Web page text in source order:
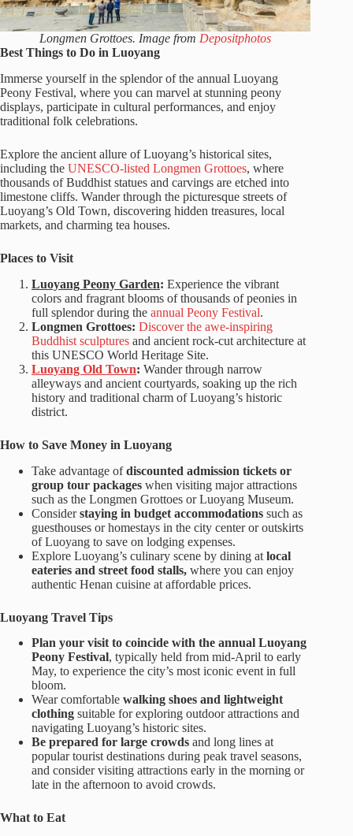
Longmen Grottoes. Image from Depositphotos
Best Things to Do in Luoyang
Immerse yourself in the splendor of the annual Luoyang
Peony Festival, where you can marvel at stunning peony
displays, participate in cultural performances, and enjoy
traditional folk celebrations.
Explore the ancient allure of Luoyang’s historical sites,
including the UNESCO-listed Longmen Grottoes, where
thousands of Buddhist statues and carvings are etched into
limestone cliffs. Wander through the picturesque streets of
Luoyang’s Old Town, discovering hidden treasures, local
markets, and charming tea houses.
Places to Visit
Luoyang Peony Garden: Experience the vibrant
colors and fragrant blooms of thousands of peonies in
full splendor during the annual Peony Festival.
Longmen Grottoes: Discover the awe-inspiring
Buddhist sculptures and ancient rock-cut architecture at
this UNESCO World Heritage Site.
Luoyang Old Town: Wander through narrow
alleyways and ancient courtyards, soaking up the rich
history and traditional charm of Luoyang’s historic
district.
How to Save Money in Luoyang
Take advantage ofdiscounted admission tickets or
group tour packages when visiting major attractions
such as the Longmen Grottoes or Luoyang Museum.
Considerstaying in budget accommodations such as
guesthouses or homestays in the city center or outskirts
of Luoyang to save on lodging expenses.
Explore Luoyang’s culinary scene by dining at local
eateries and street food stalls, where you can enjoy
authentic Henan cuisine at affordable prices.
Luoyang Travel Tips
Plan your visit to coincide with the annual Luoyang
Peony Festival, typically held from mid-April to early
May, to experience the city’s most iconic event in full
bloom.
Wear comfortable walking shoes and lightweight
clothing suitable for exploring outdoor attractions and
navigating Luoyang’s historic sites.
Be prepared for large crowds and long lines at
popular tourist destinations during peak travel seasons,
and consider visiting attractions early in the morning or
late in the afternoon to avoid crowds.
What to Eat